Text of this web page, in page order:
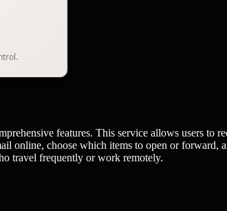
features. This service allows users to
online, choose which items to open or forward,
travel frequently or work remotely.